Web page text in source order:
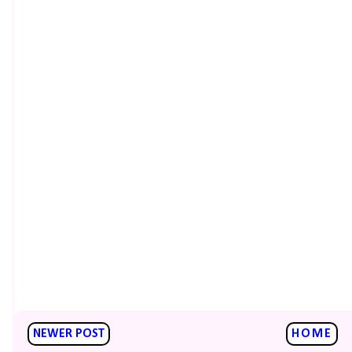
NEWER POST HOME